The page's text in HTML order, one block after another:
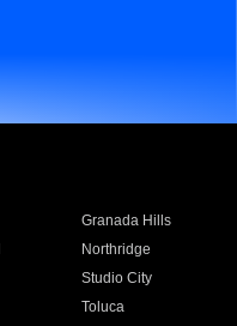
Granada Hills
Northridge
Studio City
Toluca